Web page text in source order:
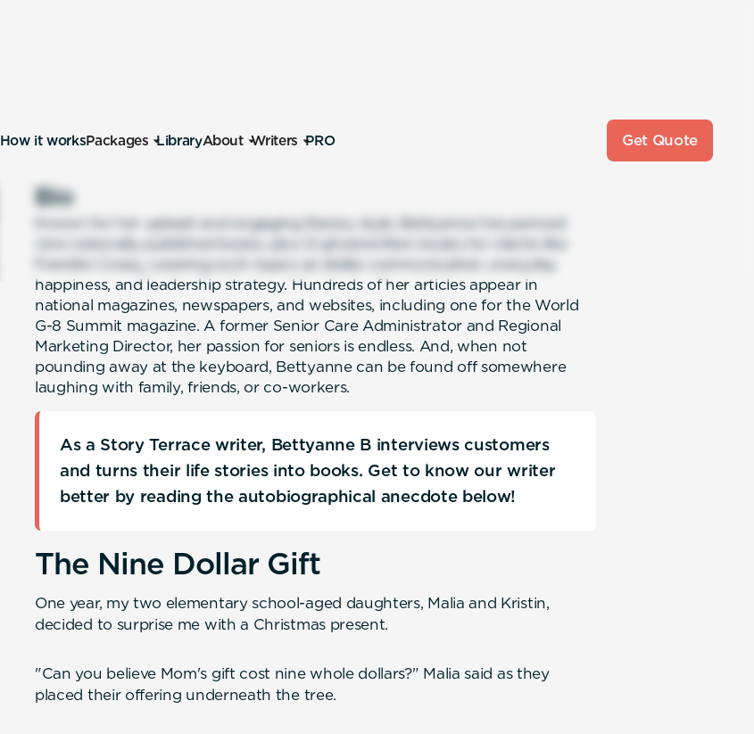
How it worksPackages LibraryAbout Writers PRO Get Quote
Bio
Known for her upbeat and engaging literary style, Bettyanne has penned
nine nationally published books, plus 12 ghostwritten books for clients like
Franklin Covey, covering such topics as stellar communication, everyday
happiness, and leadership strategy. Hundreds of her articles appear in
national magazines, newspapers, and websites, including one for the World
G-8 Summit magazine. A former Senior Care Administrator and Regional
Marketing Director, her passion for seniors is endless. And, when not
pounding away at the keyboard, Bettyanne can be found off somewhere
laughing with family, friends, or co-workers.
As a Story Terrace writer, Bettyanne B interviews customers
and turns their life stories into books. Get to know our writer
better by reading the autobiographical anecdote below!
The Nine Dollar Gift
One year, my two elementary school-aged daughters, Malia and Kristin,
decided to surprise me with a Christmas present.
"Can you believe Mom's gift cost nine whole dollars?" Malia said as they
placed their offering underneath the tree.